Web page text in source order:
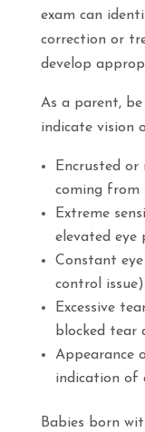
exam can
correction or
develop
As a parent,
indicate vision
Encrusted or
coming from
Extreme
elevated eye
Constant
control issue)
Excessive
blocked tear
Appearance
indication of
Babies born